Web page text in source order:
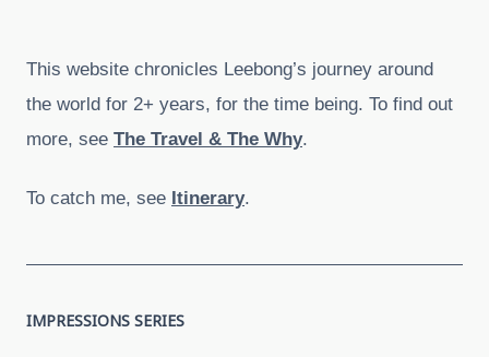
This website chronicles Leebong’s journey around
the world for 2+ years, for the time being. To find out
more, see The Travel & The Why.
To catch me, see Itinerary.
IMPRESSIONS SERIES